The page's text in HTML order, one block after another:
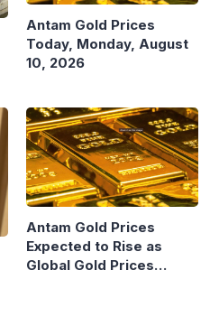
Antam Gold Prices
Today, Monday, August
10, 2026
Antam Gold Prices
Expected to Rise as
Global Gold Prices